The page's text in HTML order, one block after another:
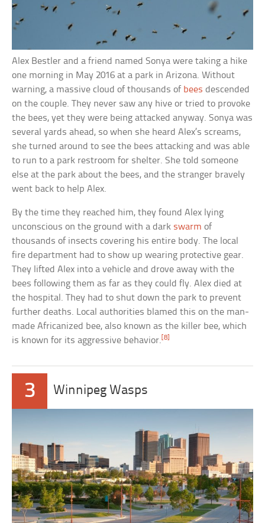
Alex Bestler and a friend named Sonya were taking a hike
one morning in May 2016 at a park in Arizona. Without
warning, a massive cloud of thousands of bees descended
on the couple. They never saw any hive or tried to provoke
the bees, yet they were being attacked anyway. Sonya was
several yards ahead, so when she heard Alex’s screams,
she turned around to see the bees attacking and was able
to run to a park restroom for shelter. She told someone
else at the park about the bees, and the stranger bravely
went back to help Alex.
By the time they reached him, they found Alex lying
unconscious on the ground with a dark swarm of
thousands of insects covering his entire body. The local
fire department had to show up wearing protective gear.
They lifted Alex into a vehicle and drove away with the
bees following them as far as they could fly. Alex died at
the hospital. They had to shut down the park to prevent
further deaths. Local authorities blamed this on the man-
made Africanized bee, also known as the killer bee, which
is known for its aggressive behavior.[8]
3 Winnipeg Wasps